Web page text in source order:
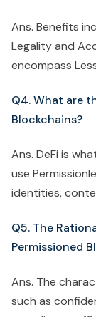
Ans. Benefits
Legality and
encompass
Q4. What are
Blockchains?
Ans. DeFi is
use
identities,
Q5. The
Permissioned
Ans. The
such as